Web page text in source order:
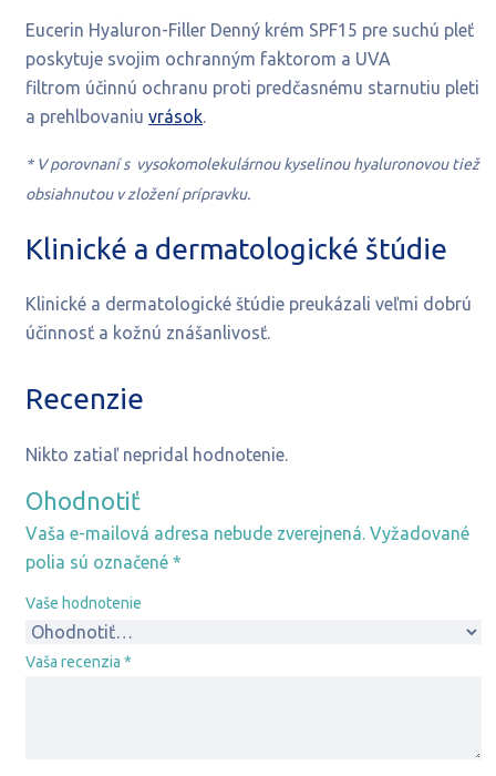
Eucerin Hyaluron-Filler Denný krém SPF15 pre suchú pleť
poskytuje svojim ochranným faktorom a UVA
filtrom účinnú ochranu proti predčasnému starnutiu pleti
a prehlbovaniu vrások.
* V porovnaní s vysokomolekulárnou kyselinou hyaluronovou tiež
obsiahnutou v zložení prípravku.
Klinické a dermatologické štúdie
Klinické a dermatologické štúdie preukázali veľmi dobrú
účinnosť a kožnú znášanlivosť.
Recenzie
Nikto zatiaľ nepridal hodnotenie.
Ohodnotiť
Vaša e-mailová adresa nebude zverejnená. Vyžadované
polia sú označené *
Vaše hodnotenie
Vaša recenzia *